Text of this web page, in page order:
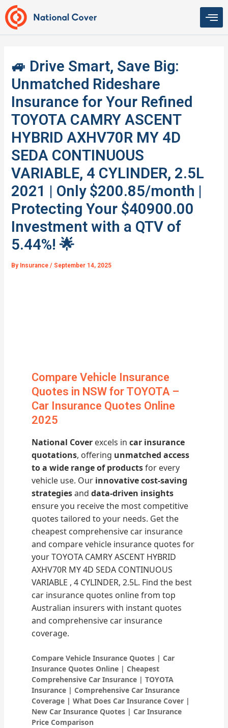
Skip
to
content
🚙 Drive Smart, Save Big:
Unmatched Rideshare
Insurance for Your Refined
TOYOTA CAMRY ASCENT
HYBRID AXHV70R MY 4D
SEDA CONTINUOUS
VARIABLE, 4 CYLINDER, 2.5L
2021 | Only $200.85/month |
Protecting Your $40900.00
Investment with a QTV of
5.44%! 🌟
By Insurance/ September 14, 2025
Compare Vehicle Insurance
Quotes in NSW for TOYOTA –
Car Insurance Quotes Online
2025
National Cover excels incar insurance
quotations, offering unmatched access
to a wide range of productsfor every
vehicle use. Our innovative cost-saving
strategiesanddata-driven insights
ensure you receive the most competitive
quotes tailored to your needs. Get the
cheapest comprehensive car insurance
and compare vehicle insurance quotes for
your TOYOTA CAMRY ASCENT HYBRID
AXHV70R MY 4D SEDA CONTINUOUS
VARIABLE , 4 CYLINDER, 2.5L. Find the best
car insurance quotes online from top
Australian insurers with instant quotes
and comprehensive car insurance
coverage.
Compare Vehicle Insurance Quotes | Car
Insurance Quotes Online | Cheapest
Comprehensive Car Insurance | TOYOTA
Insurance | Comprehensive Car Insurance
Coverage | What Does Car Insurance Cover |
New Car Insurance Quotes | Car Insurance
Price Comparison